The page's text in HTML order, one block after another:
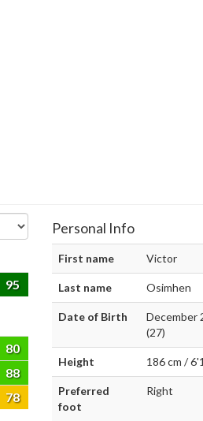
95
80
88
78
Personal Info
First name Victor
Last name Osimhen
Date of Birth
December
(27)
Height 186 cm /
Preferred
foot
Right